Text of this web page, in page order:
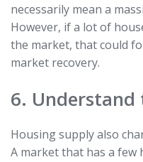
necessarily mean a
However, if a lot of
the market, that could
market recovery.
6. Understand
Housing supply also
A market that has a few